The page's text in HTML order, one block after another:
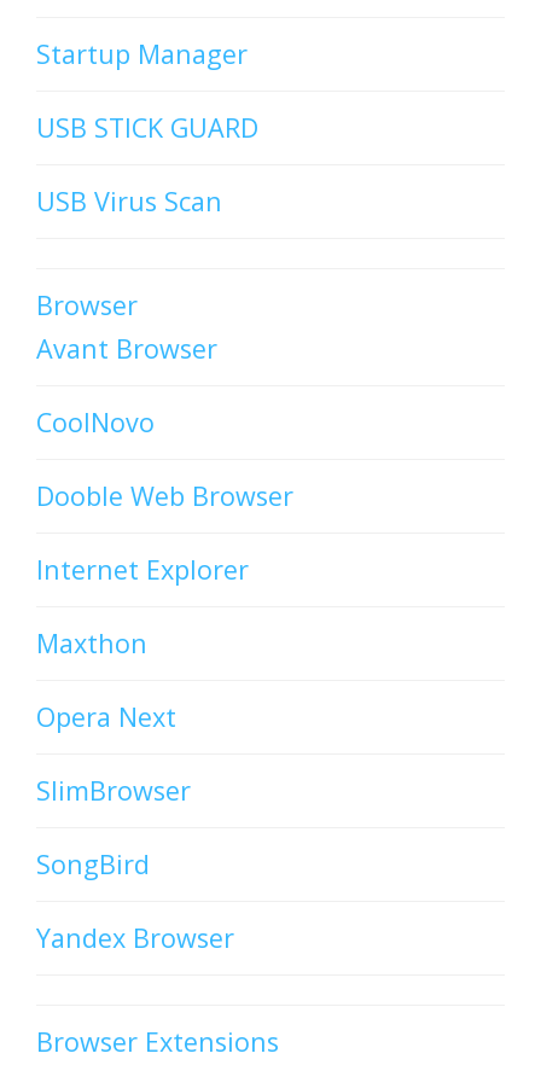
Startup Manager
USB STICK GUARD
USB Virus Scan
Browser
Avant Browser
CoolNovo
Dooble Web Browser
Internet Explorer
Maxthon
Opera Next
SlimBrowser
SongBird
Yandex Browser
Browser Extensions